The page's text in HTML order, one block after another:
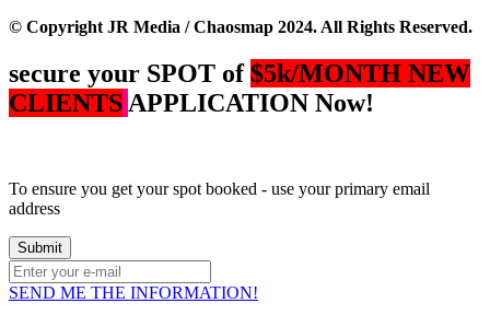
© Copyright JR Media / Chaosmap 2024. All Rights Reserved.
secure your SPOT of$5k/MONTH NEW
CLIENTS APPLICATION Now!
To ensure you get your spot booked - use your primary email
address
SEND ME THE INFORMATION!